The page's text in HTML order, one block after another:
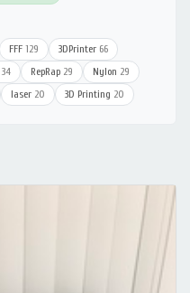
FFF 129 3DPrinter 66
34 RepRap 29 Nylon 29
laser 20 3D Printing 20